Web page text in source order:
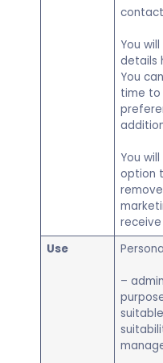
You
details
You
time to
You
option
Use
–